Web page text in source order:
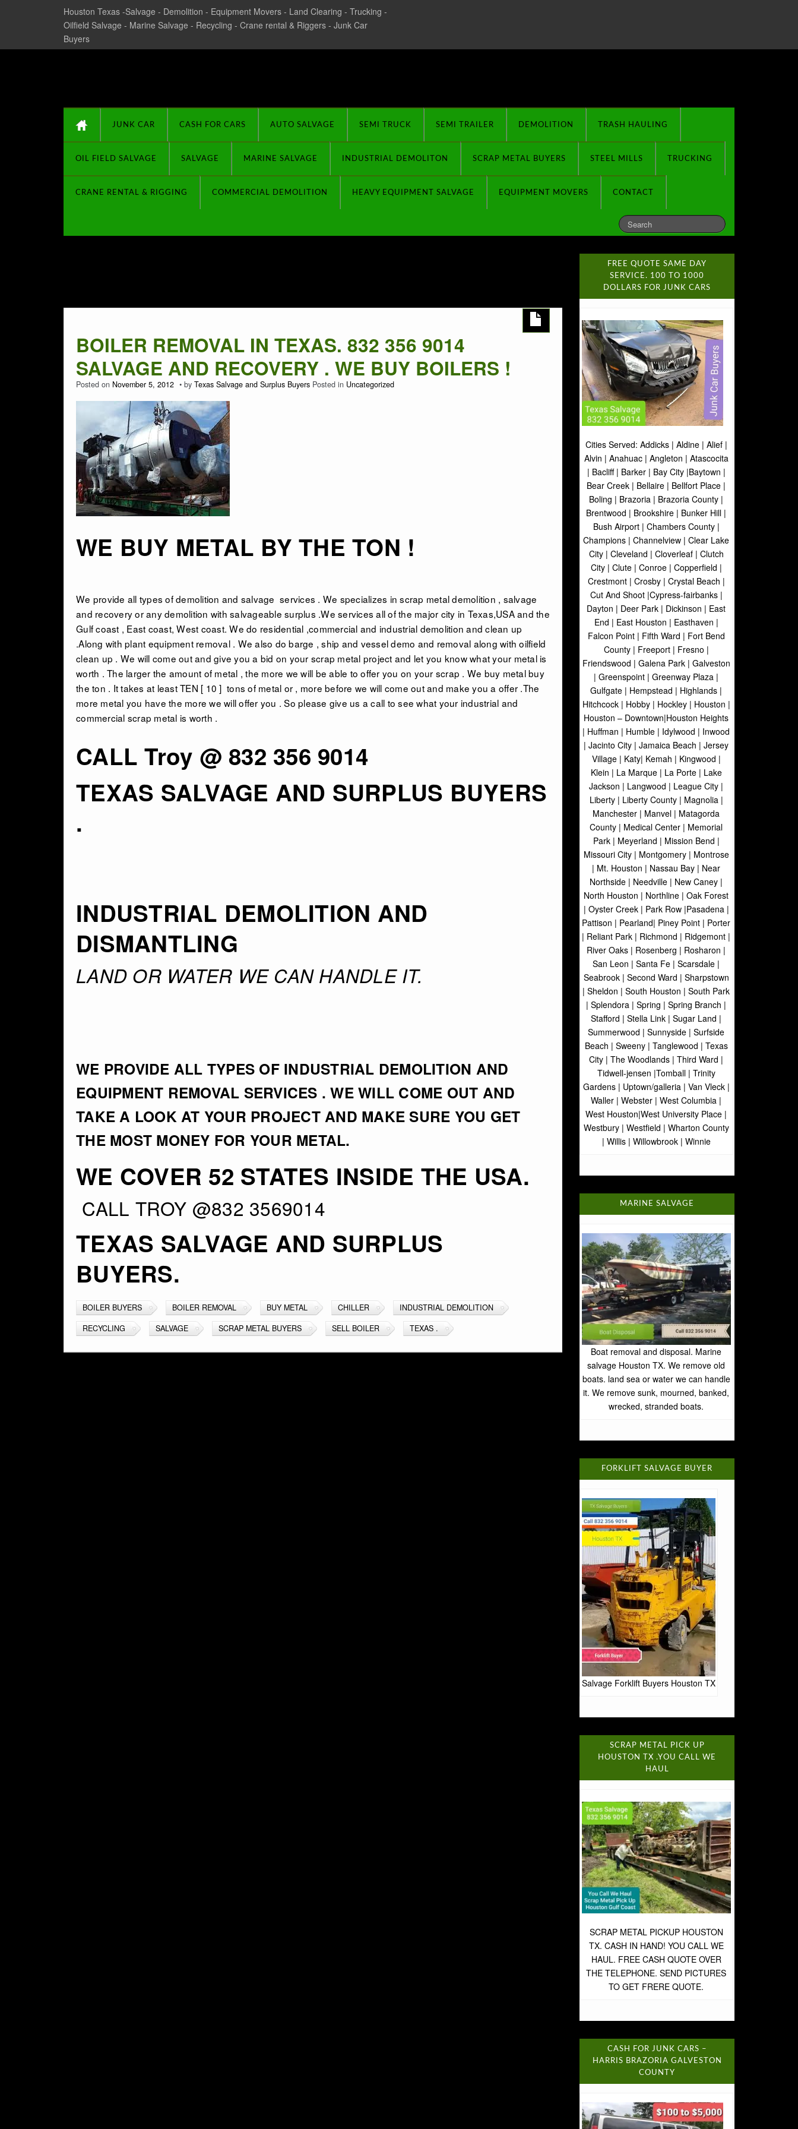
Houston Texas -Salvage - Demolition - Equipment Movers - Land Clearing - Trucking -
Oilfield Salvage - Marine Salvage - Recycling - Crane rental & Riggers - Junk Car
Buyers
JUNK CAR CASH FOR CARS AUTO SALVAGE SEMI TRUCK SEMI TRAILER DEMOLITION TRASH HAULING
OIL FIELD SALVAGE SALVAGE MARINE SALVAGE INDUSTRIAL DEMOLITON SCRAP METAL BUYERS STEEL MILLS TRUCKING
CRANE RENTAL & RIGGING COMMERCIAL DEMOLITION HEAVY EQUIPMENT SALVAGE EQUIPMENT MOVERS CONTACT
BOILER REMOVAL IN TEXAS. 832 356 9014
SALVAGE AND RECOVERY . WE BUY BOILERS !
Posted on November 5, 2012 by Texas Salvage and Surplus Buyers Posted in Uncategorized
WE BUY METAL BY THE TON !
We provide all types ofdemolition and salvage services . We specializes in scrap metal demolition , salvage
and recovery or any demolition with salvageable surplus .We services all of the major city in Texas,USA and the
Gulf coast , East coast, West coast. We do residential ,commercial and industrial demolition and clean up
.Along with plant equipment removal . We also do barge , ship and vessel demo and removal along with oilfield
clean up . We will come out and give you a bid on your scrap metal project and let you know what your metal is
worth . The larger the amount of metal , the more we will be able to offer you on your scrap . We buy metal buy
the ton . It takes at least TEN [ 10 ] tons of metal or , more before we will come out and make you a offer .The
more metal you have the more we will offer you . So please give us a call to see what your industrial and
commercial scrap metal is worth .
CALL Troy @ 832 356 9014
TEXAS SALVAGE AND SURPLUS BUYERS
.
INDUSTRIAL DEMOLITION AND
DISMANTLING
LAND OR WATER WE CAN HANDLE IT.
WE PROVIDE ALL TYPES OF INDUSTRIAL DEMOLITION AND
EQUIPMENT REMOVAL SERVICES . WE WILL COME OUT AND
TAKE A LOOK AT YOUR PROJECT AND MAKE SURE YOU GET
THE MOST MONEY FOR YOUR METAL.
WE COVER 52 STATES INSIDE THE USA.
CALL TROY @832 3569014
TEXAS SALVAGE AND SURPLUS
BUYERS.
BOILER BUYERS BOILER REMOVAL BUY METAL CHILLER
INDUSTRIAL DEMOLITION
RECYCLING
SALVAGE SCRAP METAL BUYERS SELL BOILER TEXAS .
FREE QUOTE SAME DAY
SERVICE. 100 TO 1000
DOLLARS FOR JUNK CARS
Cities Served: Addicks | Aldine | Alief |
Alvin | Anahuac | Angleton | Atascocita
| Bacliff | Barker | Bay City |Baytown |
Bear Creek | Bellaire | Bellfort Place |
Boling | Brazoria | Brazoria County |
Brentwood | Brookshire | Bunker Hill |
Bush Airport | Chambers County |
Champions | Channelview | Clear Lake
City | Cleveland | Cloverleaf | Clutch
City | Clute | Conroe | Copperfield |
Crestmont | Crosby | Crystal Beach |
Cut And Shoot |Cypress-fairbanks |
Dayton | Deer Park | Dickinson | East
End | East Houston | Easthaven |
Falcon Point | Fifth Ward | Fort Bend
County | Freeport | Fresno |
Friendswood | Galena Park | Galveston
| Greenspoint | Greenway Plaza |
Gulfgate | Hempstead | Highlands |
Hitchcock | Hobby | Hockley | Houston |
Houston – Downtown|Houston Heights
| Huffman | Humble | Idylwood | Inwood
| Jacinto City | Jamaica Beach | Jersey
Village | Katy| Kemah | Kingwood |
Klein | La Marque | La Porte | Lake
Jackson | Langwood | League City |
Liberty | Liberty County | Magnolia |
Manchester | Manvel | Matagorda
County | Medical Center | Memorial
Park | Meyerland | Mission Bend |
Missouri City | Montgomery | Montrose
| Mt. Houston | Nassau Bay | Near
Northside | Needville | New Caney |
North Houston | Northline | Oak Forest
| Oyster Creek | Park Row |Pasadena |
Pattison | Pearland| Piney Point | Porter
| Reliant Park | Richmond | Ridgemont |
River Oaks | Rosenberg | Rosharon |
San Leon | Santa Fe | Scarsdale |
Seabrook | Second Ward | Sharpstown
| Sheldon | South Houston | South Park
| Splendora | Spring | Spring Branch |
Stafford | Stella Link | Sugar Land |
Summerwood | Sunnyside | Surfside
Beach | Sweeny | Tanglewood | Texas
City | The Woodlands | Third Ward |
Tidwell-jensen |Tomball | Trinity
Gardens | Uptown/galleria | Van Vleck |
Waller | Webster | West Columbia |
West Houston|West University Place |
Westbury | Westfield | Wharton County
| Willis | Willowbrook | Winnie
MARINE SALVAGE
Boat removal and disposal. Marine
salvage Houston TX. We remove old
boats. land sea or water we can handle
it. We remove sunk, mourned, banked,
wrecked, stranded boats.
FORKLIFT SALVAGE BUYER
Salvage Forklift Buyers Houston TX
SCRAP METAL PICK UP
HOUSTON TX .YOU CALL WE
HAUL
SCRAP METAL PICKUP HOUSTON
TX. CASH IN HAND! YOU CALL WE
HAUL. FREE CASH QUOTE OVER
THE TELEPHONE. SEND PICTURES
TO GET FRERE QUOTE.
CASH FOR JUNK CARS –
HARRIS BRAZORIA GALVESTON
COUNTY